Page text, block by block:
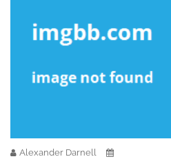
Alexander Darnell